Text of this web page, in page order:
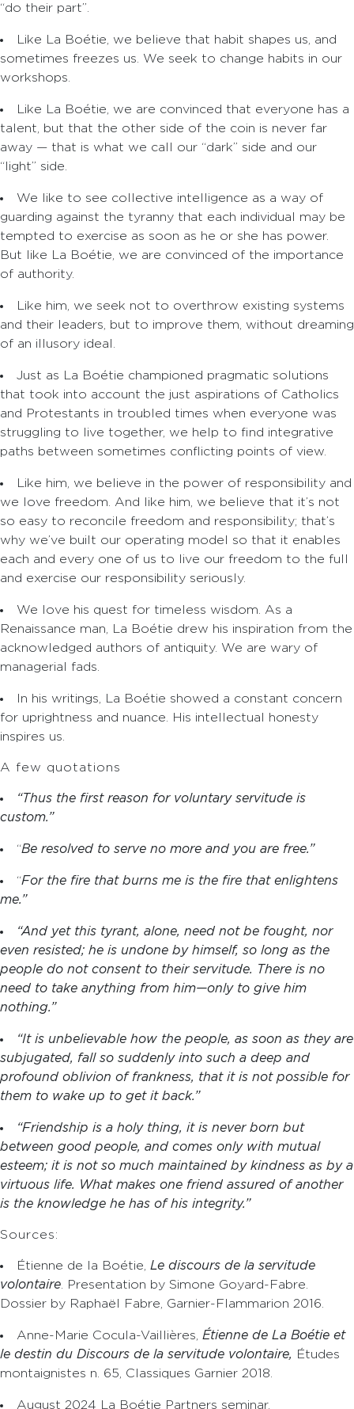
“do their part”.
Like La Boétie, we believe that habit shapes us, and
sometimes freezes us. We seek to change habits in our
workshops.
Like La Boétie, we are convinced that everyone has a
talent, but that the other side of the coin is never far
away — that is what we call our “dark” side and our
“light” side.
We like to see collective intelligence as a way of
guarding against the tyranny that each individual may be
tempted to exercise as soon as he or she has power.
But like La Boétie, we are convinced of the importance
of authority.
Like him, we seek not to overthrow existing systems
and their leaders, but to improve them, without dreaming
of an illusory ideal.
Just as La Boétie championed pragmatic solutions
that took into account the just aspirations of Catholics
and Protestants in troubled times when everyone was
struggling to live together, we help to find integrative
paths between sometimes conflicting points of view.
Like him, we believe in the power of responsibility and
we love freedom. And like him, we believe that it’s not
so easy to reconcile freedom and responsibility; that’s
why we’ve built our operating model so that it enables
each and every one of us to live our freedom to the full
and exercise our responsibility seriously.
We love his quest for timeless wisdom. As a
Renaissance man, La Boétie drew his inspiration from the
acknowledged authors of antiquity. We are wary of
managerial fads.
In his writings, La Boétie showed a constant concern
for uprightness and nuance. His intellectual honesty
inspires us.
A few quotations
“Thus the first reason for voluntary servitude is
custom.”
“Be resolved to serve no more and you are free.”
“For the fire that burns me is the fire that enlightens
me.”
“And yet this tyrant, alone, need not be fought, nor
even resisted; he is undone by himself, so long as the
people do not consent to their servitude. There is no
need to take anything from him—only to give him
nothing.”
“It is unbelievable how the people, as soon as they are
subjugated, fall so suddenly into such a deep and
profound oblivion of frankness, that it is not possible for
them to wake up to get it back.”
“Friendship is a holy thing, it is never born but
between good people, and comes only with mutual
esteem; it is not so much maintained by kindness as by a
virtuous life. What makes one friend assured of another
is the knowledge he has of his integrity.”
Sources:
Étienne de la Boétie, Le discours de la servitude
volontaire . Presentation by Simone Goyard-Fabre.
Dossier by Raphaël Fabre, Garnier-Flammarion 2016.
Anne-Marie Cocula-Vaillières, Étienne de La Boétie et
le destin du Discours de la servitude volontaire,
Études
montaignistes n. 65, Classiques Garnier 2018.
August 2024 La Boétie Partners seminar.